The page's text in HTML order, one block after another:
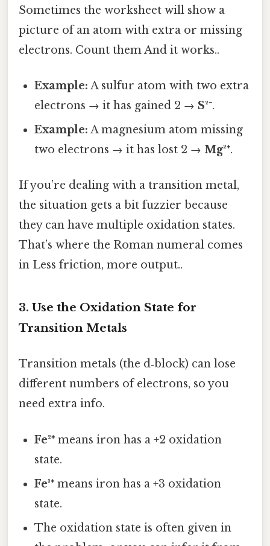
Sometimes the worksheet will show a
picture of an atom with extra or missing
electrons. Count them And it works..
Example: A sulfur atom with two extra
electrons → it has gained 2 → S²⁻.
Example: A magnesium atom missing
two electrons → it has lost 2 →Mg²⁺.
If you’re dealing with a transition metal,
the situation gets a bit fuzzier because
they can have multiple oxidation states.
That’s where the Roman numeral comes
in Less friction, more output..
3. Use the Oxidation State for
Transition Metals
Transition metals (the d‑block) can lose
different numbers of electrons, so you
need extra info.
Fe²⁺ means iron has a +2 oxidation
state.
Fe³⁺ means iron has a +3 oxidation
state.
The oxidation state is often given in